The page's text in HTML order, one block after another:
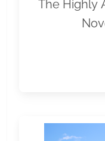
The Highly